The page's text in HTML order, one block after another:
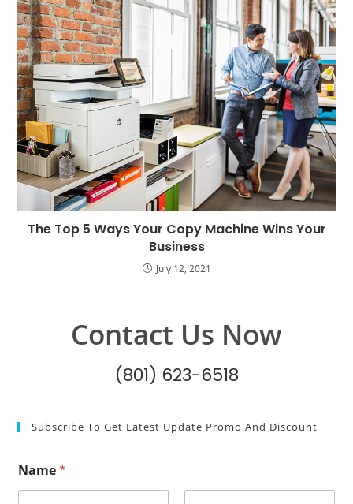
The Top 5 Ways Your Copy Machine Wins Your
Business
July 12, 2021
Contact Us Now
(801) 623-6518
Subscribe To Get Latest Update Promo And Discount
Name*